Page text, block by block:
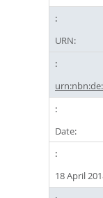
URN:
Date:
18 April